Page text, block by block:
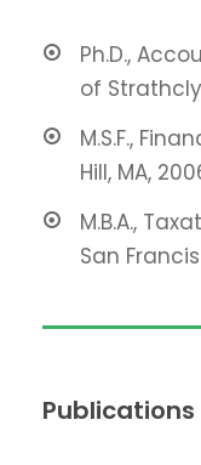
Ph.D.,
of
M.S.F.,
Hill, MA,
M.B.A.,
San
Publications